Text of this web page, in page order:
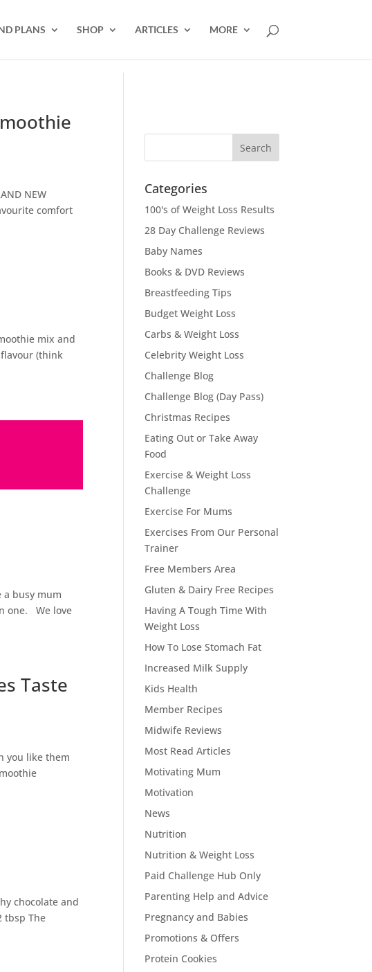
PLANS SHOP ARTICLES MORE
NEW
comfort
mix and
(think
a busy mum
one. We love
Taste
you like them
chocolate and
tbsp The
Categories
100's of Weight Loss Results
28 Day Challenge Reviews
Baby Names
Books & DVD Reviews
Breastfeeding Tips
Budget Weight Loss
Carbs & Weight Loss
Celebrity Weight Loss
Challenge Blog
Challenge Blog (Day Pass)
Christmas Recipes
Eating Out or Take Away
Food
Exercise & Weight Loss
Challenge
Exercise For Mums
Exercises From Our Personal
Trainer
Free Members Area
Gluten & Dairy Free Recipes
Having A Tough Time With
Weight Loss
How To Lose Stomach Fat
Increased Milk Supply
Kids Health
Member Recipes
Midwife Reviews
Most Read Articles
Motivating Mum
Motivation
News
Nutrition
Nutrition & Weight Loss
Paid Challenge Hub Only
Parenting Help and Advice
Pregnancy and Babies
Promotions & Offers
Protein Cookies